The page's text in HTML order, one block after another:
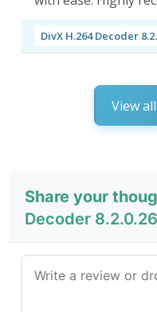
DivX H.264 Decoder
View
Share your
Decoder